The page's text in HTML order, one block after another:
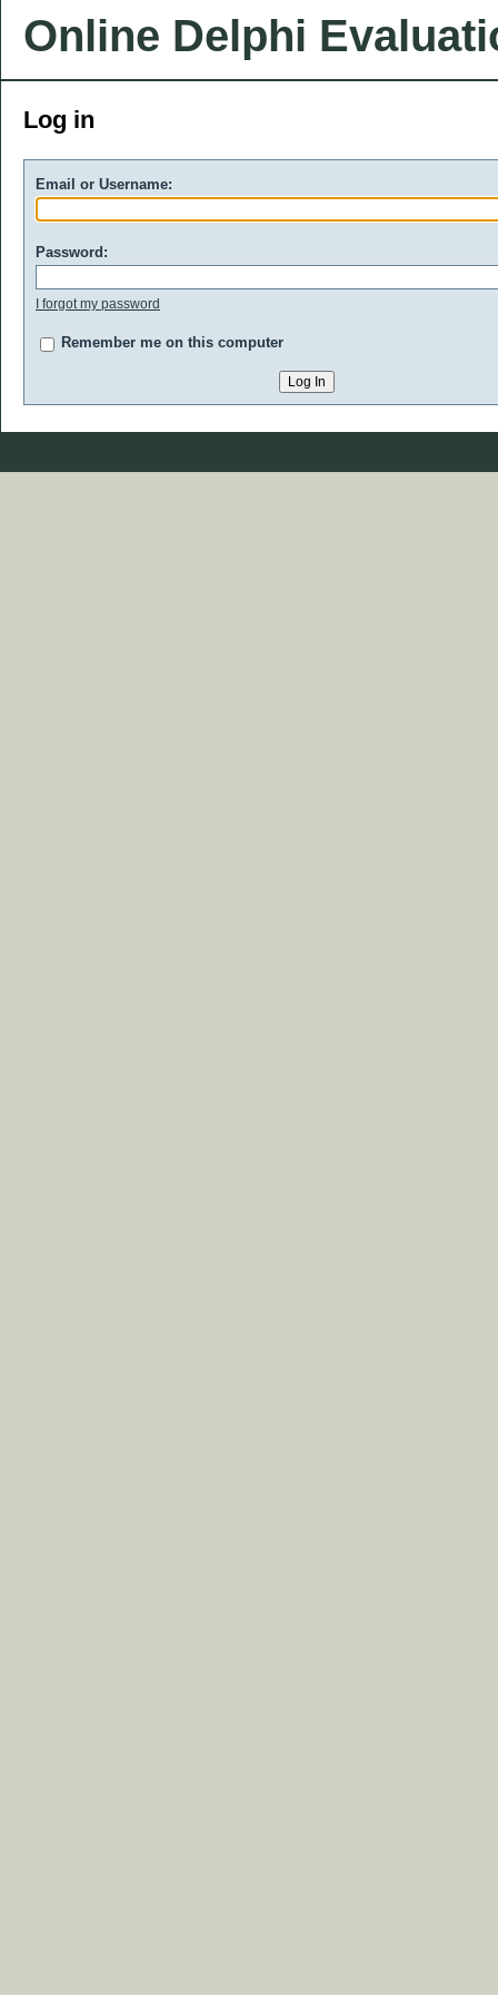
Online Delphi
Log in
Email or Username:
Password:
I forgot my password
Remember me on this computer